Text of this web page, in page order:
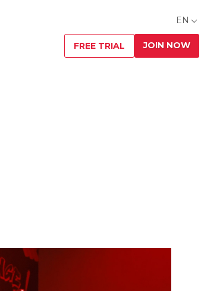
EN
FREE TRIAL JOIN NOW